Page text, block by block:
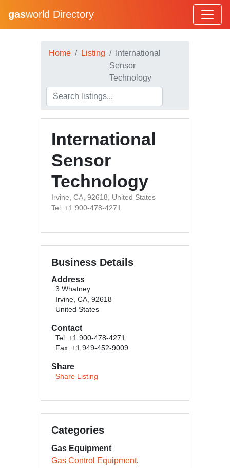
gasworld Directory
Home Listing
International
Sensor
Technology
International
Sensor
Technology
Irvine, CA, 92618, United States
Tel: +1 900-478-4271
Business Details
Address
3 Whatney
Irvine, CA, 92618
United States
Contact
Tel: +1 900-478-4271
Fax: +1 949-452-9009
Share
Share Listing
Categories
Gas Equipment
Gas Control Equipment